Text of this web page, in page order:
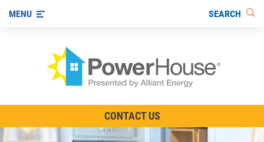
MENU SEARCH
CONTACT US